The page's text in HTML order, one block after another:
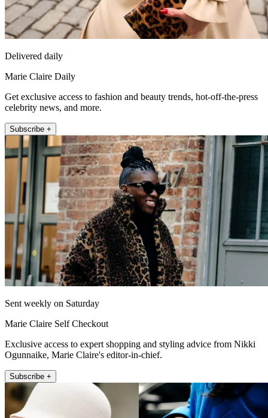
Delivered daily
Marie Claire Daily
Get exclusive access to fashion and beauty trends, hot-off-the-press
celebrity news, and more.
Subscribe +
Sent weekly on Saturday
Marie Claire Self Checkout
Exclusive access to expert shopping and styling advice from Nikki
Ogunnaike, Marie Claire's editor-in-chief.
Subscribe +